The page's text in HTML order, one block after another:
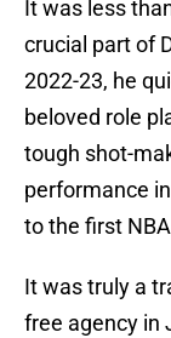
It was less
crucial part of
2022-23, he
beloved role
tough shot-
performance
to the first
It was truly a
free agency in